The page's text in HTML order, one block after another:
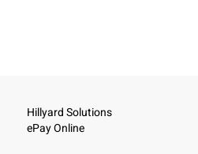
Hillyard Solutions
ePay Online